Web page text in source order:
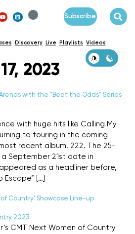
Subscribe
Discovery Live Playlists Videos
2023
with the “Beat the Odds” Series
with huge hits like Calling My
to touring in the coming
recent album, 222. The 25-
September 21st date in
as a headliner before,
Escape” […]
Country’ Showcase Line-up
CMT Next Women of Country